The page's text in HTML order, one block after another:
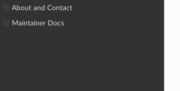
About and Contact
Maintainer Docs